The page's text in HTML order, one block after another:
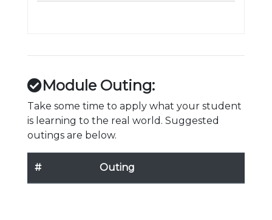
Module Outing:
Take some time to apply what your student
is learning to the real world. Suggested
outings are below.
# Outing